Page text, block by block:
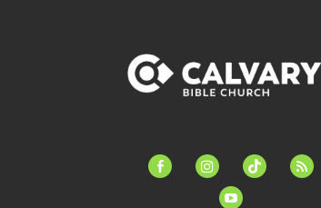
facebook-instagramtiktok
feed
youtube